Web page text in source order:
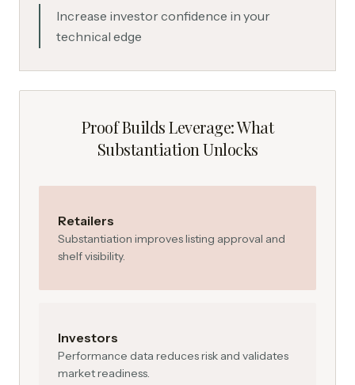
Increase investor confidence in your
technical edge
Proof Builds Leverage: What
Substantiation Unlocks
Retailers
Substantiation improves listing approval and
shelf visibility.
Investors
Performance data reduces risk and validates
market readiness.